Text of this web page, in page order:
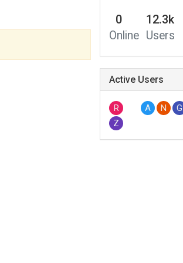
0
Online
12.3k
Users
Active Users
R A N G
Z